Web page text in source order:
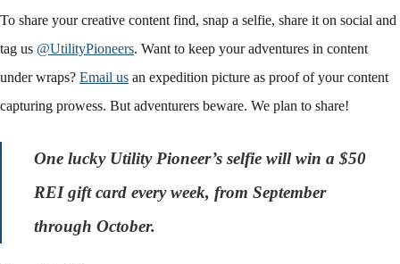
To share your creative content find, snap a selfie, share it on social and
tag us @UtilityPioneers. Want to keep your adventures in content
under wraps? Email us an expedition picture as proof of your content
capturing prowess. But adventurers beware. We plan to share!
One lucky Utility Pioneer’s selfie will win a $50
REI gift card every week, from September
through October.